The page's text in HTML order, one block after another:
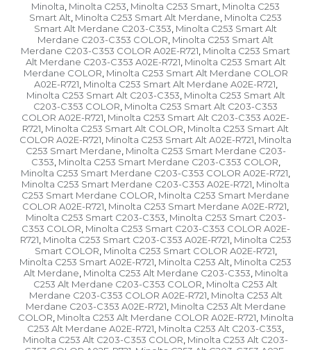
Minolta, Minolta C253, Minolta C253 Smart, Minolta C253
Smart Alt, Minolta C253 Smart Alt Merdane, Minolta C253
Smart Alt Merdane C203-C353, Minolta C253 Smart Alt
Merdane C203-C353 COLOR, Minolta C253 Smart Alt
Merdane C203-C353 COLOR A02E-R721, Minolta C253 Smart
Alt Merdane C203-C353 A02E-R721, Minolta C253 Smart Alt
Merdane COLOR, Minolta C253 Smart Alt Merdane COLOR
A02E-R721, Minolta C253 Smart Alt Merdane A02E-R721,
Minolta C253 Smart Alt C203-C353, Minolta C253 Smart Alt
C203-C353 COLOR, Minolta C253 Smart Alt C203-C353
COLOR A02E-R721, Minolta C253 Smart Alt C203-C353 A02E-
R721, Minolta C253 Smart Alt COLOR, Minolta C253 Smart Alt
COLOR A02E-R721, Minolta C253 Smart Alt A02E-R721, Minolta
C253 Smart Merdane, Minolta C253 Smart Merdane C203-
C353, Minolta C253 Smart Merdane C203-C353 COLOR,
Minolta C253 Smart Merdane C203-C353 COLOR A02E-R721,
Minolta C253 Smart Merdane C203-C353 A02E-R721, Minolta
C253 Smart Merdane COLOR, Minolta C253 Smart Merdane
COLOR A02E-R721, Minolta C253 Smart Merdane A02E-R721,
Minolta C253 Smart C203-C353, Minolta C253 Smart C203-
C353 COLOR, Minolta C253 Smart C203-C353 COLOR A02E-
R721, Minolta C253 Smart C203-C353 A02E-R721, Minolta C253
Smart COLOR, Minolta C253 Smart COLOR A02E-R721,
Minolta C253 Smart A02E-R721, Minolta C253 Alt, Minolta C253
Alt Merdane, Minolta C253 Alt Merdane C203-C353, Minolta
C253 Alt Merdane C203-C353 COLOR, Minolta C253 Alt
Merdane C203-C353 COLOR A02E-R721, Minolta C253 Alt
Merdane C203-C353 A02E-R721, Minolta C253 Alt Merdane
COLOR, Minolta C253 Alt Merdane COLOR A02E-R721, Minolta
C253 Alt Merdane A02E-R721, Minolta C253 Alt C203-C353,
Minolta C253 Alt C203-C353 COLOR, Minolta C253 Alt C203-